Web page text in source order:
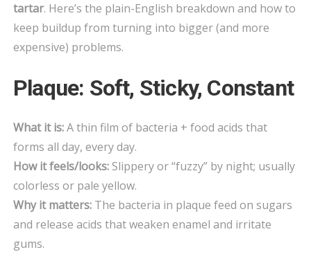
HOW
TO
tartar. Here’s the plain-English breakdown and how to
keep buildup from turning into bigger (and more
expensive) problems.
Plaque: Soft, Sticky, Constant
What it is:A thin film of bacteria + food acids that
forms all day, every day.
How it feels/looks: Slippery or “fuzzy” by night; usually
colorless or pale yellow.
Why it matters: The bacteria in plaque feed on sugars
and release acids that weaken enamel and irritate
gums.